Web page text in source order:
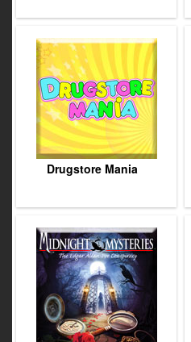
Drugstore Mania